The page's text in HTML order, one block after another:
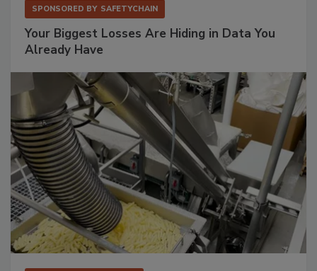
SPONSORED BY SAFETYCHAIN
Your Biggest Losses Are Hiding in Data You
Already Have